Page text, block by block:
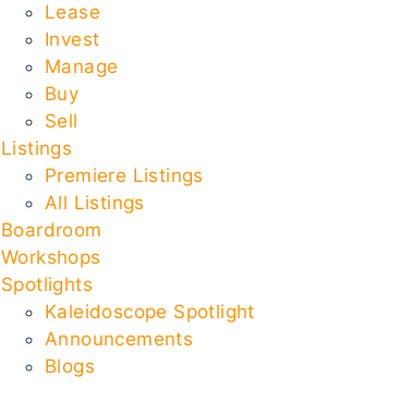
Lease
Invest
Manage
Buy
Sell
Listings
Premiere Listings
All Listings
Boardroom
Workshops
Spotlights
Kaleidoscope Spotlight
Announcements
Blogs